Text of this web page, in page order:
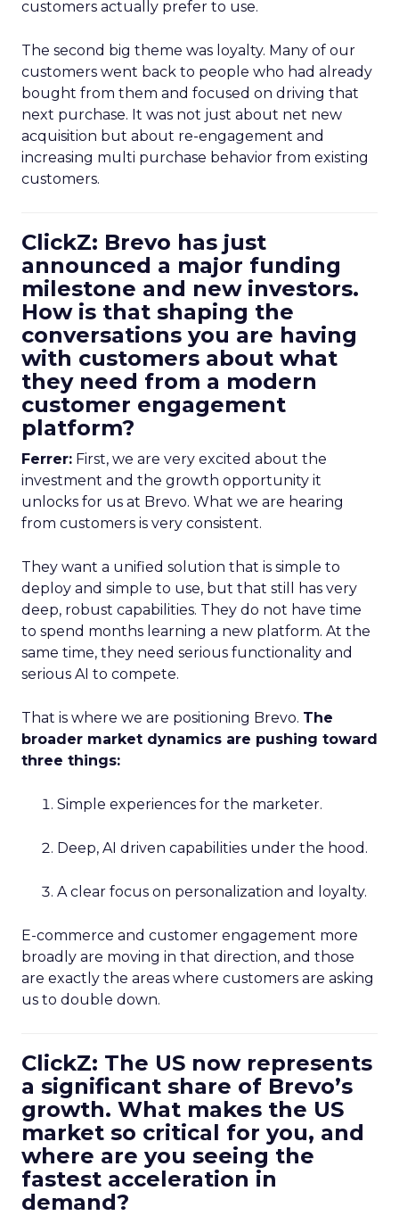
customers actually prefer to use.
The second big theme was loyalty. Many of our
customers went back to people who had already
bought from them and focused on driving that
next purchase. It was not just about net new
acquisition but about re-engagement and
increasing multi purchase behavior from existing
customers.
ClickZ: Brevo has just
announced a major funding
milestone and new investors.
How is that shaping the
conversations you are having
with customers about what
they need from a modern
customer engagement
platform?
Ferrer: First, we are very excited about the
investment and the growth opportunity it
unlocks for us at Brevo. What we are hearing
from customers is very consistent.
They want a unified solution that is simple to
deploy and simple to use, but that still has very
deep, robust capabilities. They do not have time
to spend months learning a new platform. At the
same time, they need serious functionality and
serious AI to compete.
That is where we are positioning Brevo. The
broader market dynamics are pushing toward
three things:
Simple experiences for the marketer.
Deep, AI driven capabilities under the hood.
A clear focus on personalization and loyalty.
E-commerce and customer engagement more
broadly are moving in that direction, and those
are exactly the areas where customers are asking
us to double down.
ClickZ: The US now represents
a significant share of Brevo’s
growth. What makes the US
market so critical for you, and
where are you seeing the
fastest acceleration in
demand?